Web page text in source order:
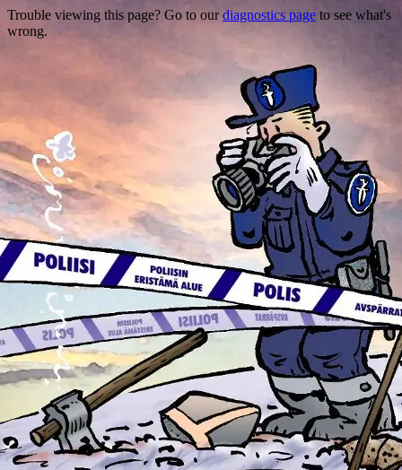
Trouble viewing this page? Go to ourdiagnostics page to see what's
wrong.